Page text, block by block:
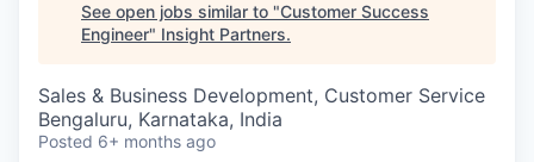
See open jobs similar to "Customer Success
Engineer" Insight Partners.
Sales & Business Development, Customer Service
Bengaluru, Karnataka, India
Posted 6+ months ago